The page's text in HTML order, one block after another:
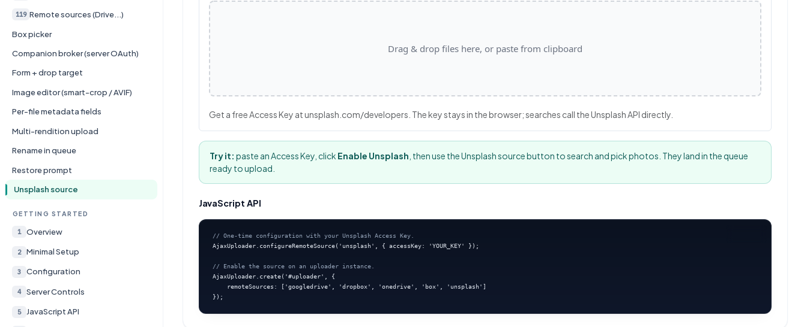
119 Remote sources (Drive...)
Box picker
Companion broker (server OAuth)
Form + drop target
Image editor (smart-crop / AVIF)
Per-file metadata fields
Multi-rendition upload
Rename in queue
Restore prompt
Unsplash source
GETTING STARTED
1 Overview
2 Minimal Setup
3 Configuration
4 Server Controls
5 JavaScript API
Drag & drop files here, or paste from clipboard
Get a free Access Key at unsplash.com/developers. The key stays in the browser; searches call the Unsplash API directly.
Try it: paste an Access Key, click Enable Unsplash , then use the Unsplash source button to search and pick photos. They land in the queue
ready to upload.
JavaScript API
// One-time configuration with your Unsplash Access Key.
AjaxUploader.configureRemoteSource('unsplash', { accessKey: 'YOUR_KEY' });
// Enable the source on an uploader instance.
AjaxUploader.create('#uploader', {
    remoteSources: ['googledrive', 'dropbox', 'onedrive', 'box', 'unsplash']
});